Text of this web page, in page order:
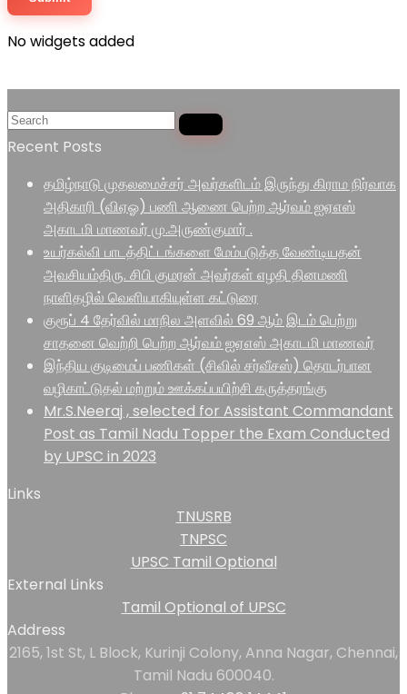
No widgets added
Recent Posts
தமிழ்நாடு முதலமைச்சர் அவர்களிடம் இருந்து கிராம நிர்வாக
அதிகாரி (விஏஓ) பணி ஆணை பெற்ற ஆர்வம் ஐஏஎஸ்
அகாடமி மாணவர் மு.அருண்குமார் .
உயர்கல்வி பாடத்திட்டங்களை மேம்படுத்த வேண்டியதன்
அவசியம்திரு. சிபி குமரன் அவர்கள் எழதி தினமணி
நாளிதழில் வெளியாகியுள்ள கட்டுரை
குரூப் 4 தேர்வில் மாநில அளவில் 69 ஆம் இடம் பெற்று
சாதனை வெற்றி பெற்ற ஆர்வம் ஐஏஎஸ் அகாடமி மாணவர்
இந்திய குடிமைப் பணிகள் (சிவில் சர்வீசஸ்) தொடர்பான
வழிகாட்டுதல் மற்றும் ஊக்கப்பயிற்சி கருத்தரங்கு
Mr.S.Neeraj , selected for Assistant Commandant
Post as Tamil Nadu Topper the Exam Conducted
by UPSC in 2023
Links
TNUSRB
TNPSC
UPSC Tamil Optional
External Links
Tamil Optional of UPSC
Address
2165, 1st St, L Block, Kurinji Colony, Anna Nagar, Chennai,
Tamil Nadu 600040.